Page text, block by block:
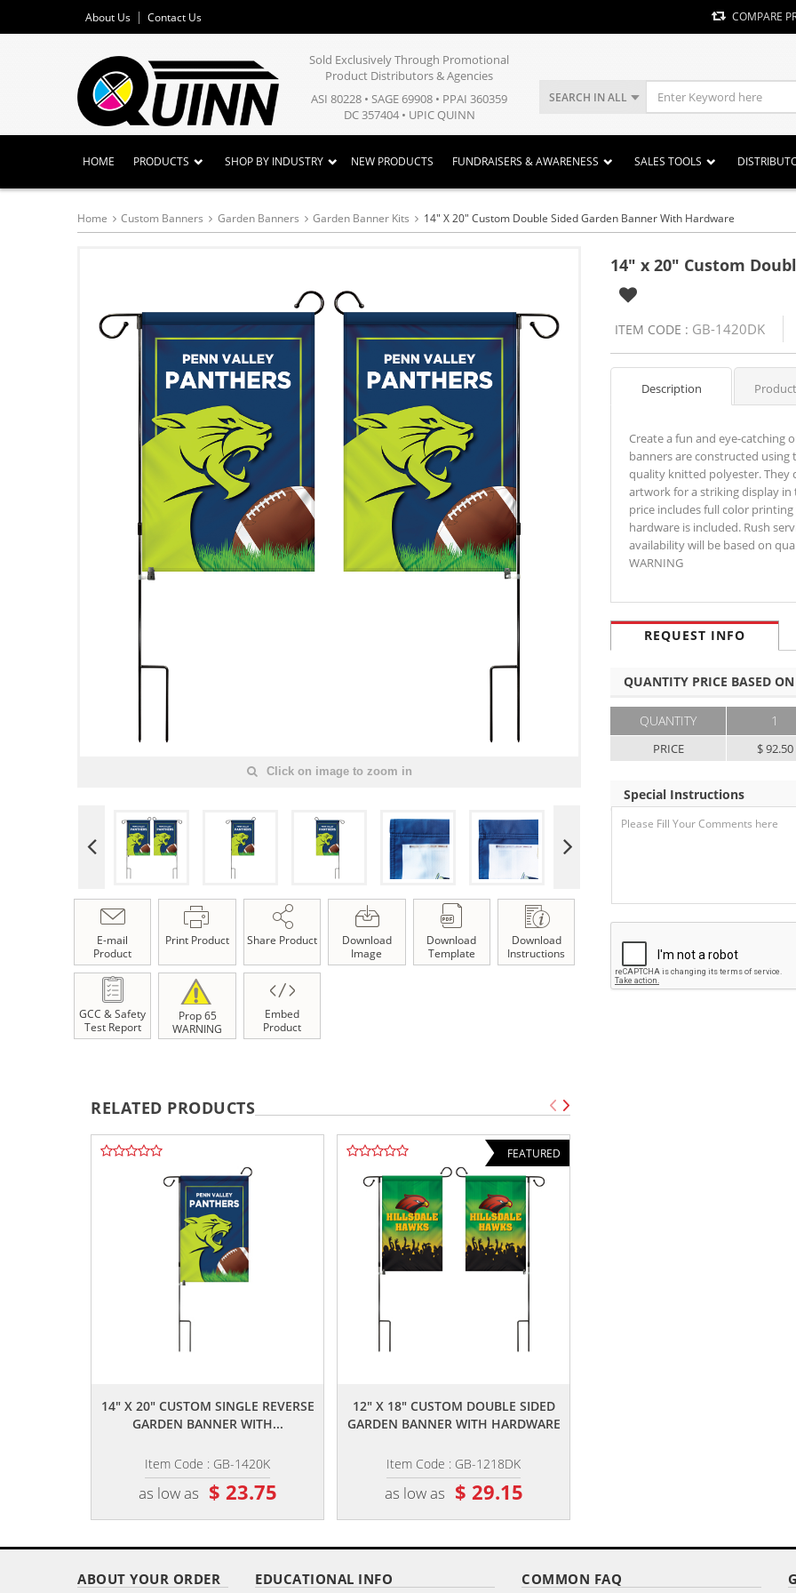
About Us Contact Us COMPARE
Sold Exclusively Through Promotional
Product Distributors & Agencies
ASI 80228 • SAGE 69908 • PPAI 360359
DC 357404 • UPIC QUINN
SEARCH IN ALL
HOME PRODUCTS SHOP BY INDUSTRY NEW PRODUCTS FUNDRAISERS & AWARENESS SALES TOOLS
Home Custom Banners Garden Banners Garden Banner Kits 14" X 20" Custom Double Sided Garden Banner With Hardware
Click on image to zoom in
E-mail
Product
Print Product Share Product
Download
Image
Download
Template
Download
Instructions
GCC & Safety
Test Report
Prop 65
WARNING
Embed
Product
14" x 20" Custom
ITEM CODE : GB-1420DK
Description
Create a fun and eye-catching
banners are constructed
quality knitted polyester. They
artwork for a striking display in
price includes full color
hardware is included. Rush
availability will be based on
WARNING
REQUEST INFO
QUANTITY PRICE BASED
QUANTITY
PRICE
1
$ 92.50
Special Instructions
RELATED PRODUCTS
14" X 20" CUSTOM SINGLE REVERSE
GARDEN BANNER WITH...
Item Code : GB-1420K
as low as $ 23.75
FEATURED
12" X 18" CUSTOM DOUBLE SIDED
GARDEN BANNER WITH HARDWARE
Item Code : GB-1218DK
as low as $ 29.15
ABOUT YOUR ORDER EDUCATIONAL INFO COMMON FAQ